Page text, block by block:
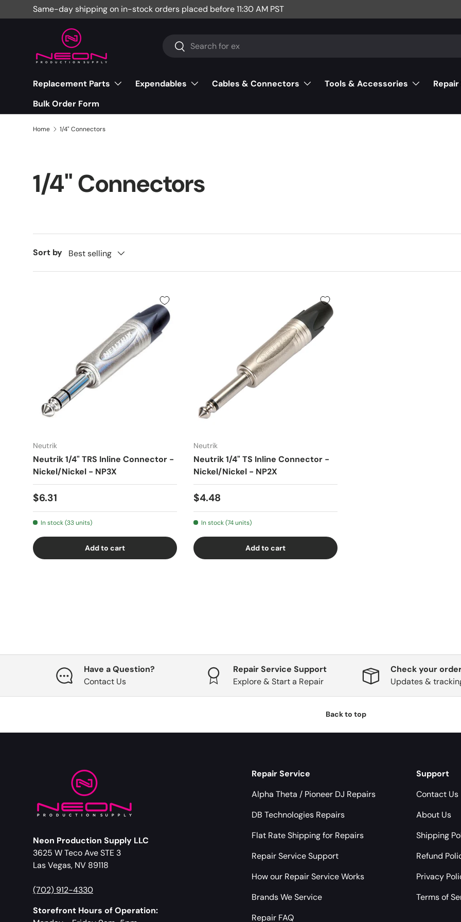
Skip to content
Same-day shipping on in-stock orders placed before 11:30 AM PST
Search
Search
Replacement Parts Expendables Cables & Connectors Tools & Accessories
Bulk Order Form
Home 1/4" Connectors
1/4" Connectors
Sort by Best selling
Neutrik
Neutrik 1/4" TRS Inline Connector -
Nickel/Nickel - NP3X
$6.31
In stock (33 units)
Add to cart
Neutrik
Neutrik 1/4" TS Inline Connector -
Nickel/Nickel - NP2X
$4.48
In stock (74 units)
Add to cart
Have a Question?
Contact Us
Repair Service Support
Explore & Start a Repair
Check your
Updates &
Back to top
Neon Production Supply LLC
3625 W Teco Ave STE 3
Las Vegas, NV 89118
(702) 912-4330
Storefront Hours of Operation:
Repair Service
Alpha Theta / Pioneer DJ Repairs
DB Technologies Repairs
Flat Rate Shipping for Repairs
Repair Service Support
How our Repair Service Works
Brands We Service
Repair FAQ
Support
Contact Us
About Us
Shipping
Refund
Privacy
Terms of